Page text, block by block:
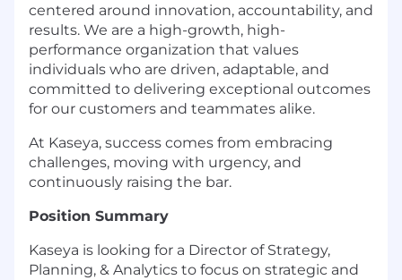
centered around innovation, accountability, and
results. We are a high-growth, high-
performance organization that values
individuals who are driven, adaptable, and
committed to delivering exceptional outcomes
for our customers and teammates alike.
At Kaseya, success comes from embracing
challenges, moving with urgency, and
continuously raising the bar.
Position Summary
Kaseya is looking for a Director of Strategy,
Planning, & Analytics to focus on strategic and